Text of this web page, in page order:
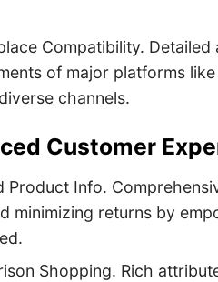
Compatibility.
of major platforms
channels.
Customer
Product Info.
minimizing returns by
Shopping. Rich